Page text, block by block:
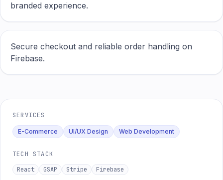
branded experience.
Secure checkout and reliable order handling on
Firebase.
SERVICES
E-Commerce UI/UX Design Web Development
TECH STACK
React
GSAP Stripe Firebase